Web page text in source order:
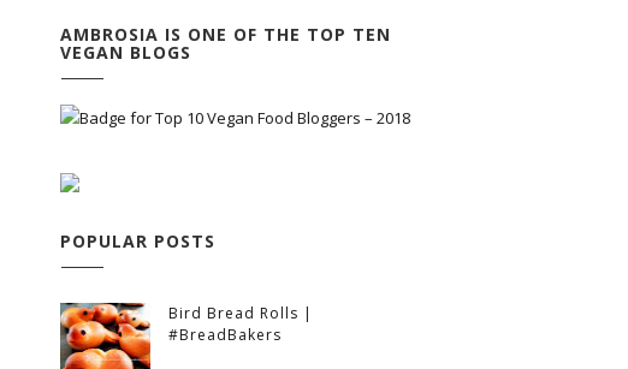
AMBROSIA IS ONE OF THE TOP TEN
VEGAN BLOGS
POPULAR POSTS
Bird Bread Rolls |
#BreadBakers